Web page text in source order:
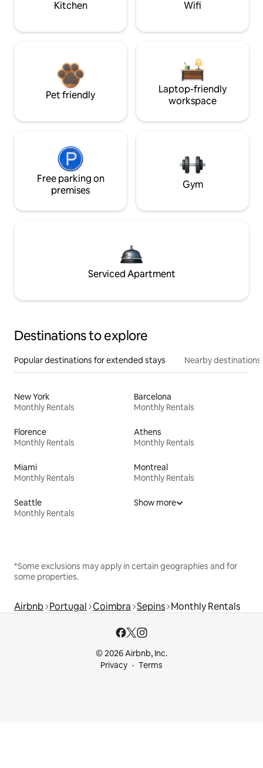
Kitchen Wifi
Pet friendly
Laptop-friendly
workspace
Free parking on
premises
Gym
Serviced Apartment
Destinations to explore
Popular destinations for extended stays Nearby destinations
New York
Monthly Rentals
Barcelona
Monthly Rentals
Florence
Monthly Rentals
Athens
Monthly Rentals
Miami
Monthly Rentals
Montreal
Monthly Rentals
Seattle
Monthly Rentals
Show more
*Some exclusions may apply in certain geographies and for
some properties.
Airbnb Portugal Coimbra Sepins Monthly Rentals
© 2026 Airbnb, Inc.
Privacy
Terms